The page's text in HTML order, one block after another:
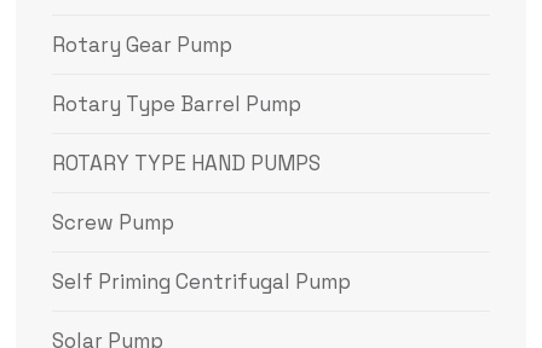
Rotary Gear Pump
Rotary Type Barrel Pump
ROTARY TYPE HAND PUMPS
Screw Pump
Self Priming Centrifugal Pump
Solar Pump